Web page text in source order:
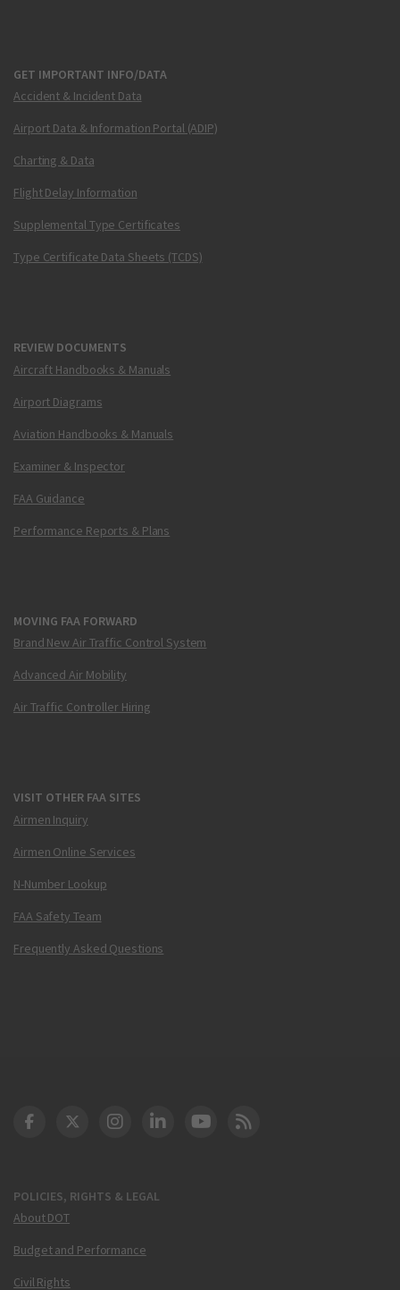
GET IMPORTANT INFO/DATA
Accident & Incident Data
Airport Data & Information Portal (ADIP)
Charting & Data
Flight Delay Information
Supplemental Type Certificates
Type Certificate Data Sheets (TCDS)
REVIEW DOCUMENTS
Aircraft Handbooks & Manuals
Airport Diagrams
Aviation Handbooks & Manuals
Examiner & Inspector
FAA Guidance
Performance Reports & Plans
MOVING FAA FORWARD
Brand New Air Traffic Control System
Advanced Air Mobility
Air Traffic Controller Hiring
VISIT OTHER FAA SITES
Airmen Inquiry
Airmen Online Services
N-Number Lookup
FAA Safety Team
Frequently Asked Questions
POLICIES, RIGHTS & LEGAL
About DOT
Budget and Performance
Civil Rights
DOT Facebook
DOT Twitter
DOT Instagram
DOT LinkedIn
FAA YouTube
Cleared for Takeoff